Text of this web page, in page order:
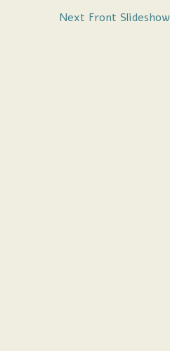
Next Front Slideshow